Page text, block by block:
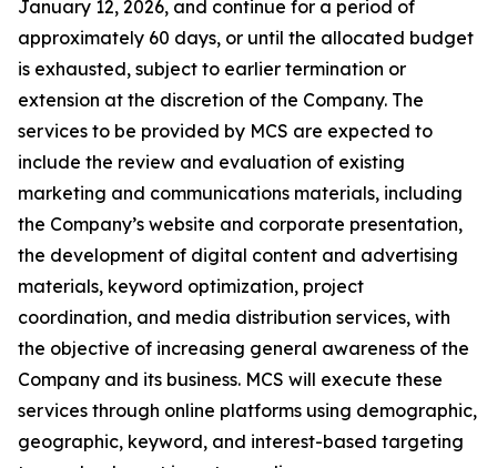
January 12, 2026, and continue for a period of
approximately 60 days, or until the allocated budget
is exhausted, subject to earlier termination or
extension at the discretion of the Company. The
services to be provided by MCS are expected to
include the review and evaluation of existing
marketing and communications materials, including
the Company’s website and corporate presentation,
the development of digital content and advertising
materials, keyword optimization, project
coordination, and media distribution services, with
the objective of increasing general awareness of the
Company and its business. MCS will execute these
services through online platforms using demographic,
geographic, keyword, and interest-based targeting